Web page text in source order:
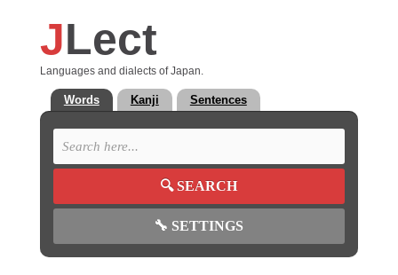
JLect
Languages and dialects of Japan.
Words Kanji Sentences
🔍SEARCH
🔧 SETTINGS